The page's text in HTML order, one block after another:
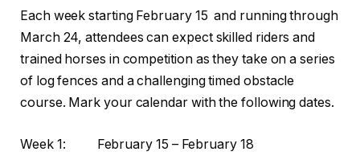
Each week starting February 15 and running through
March 24, attendees can expect skilled riders and
trained horses in competition as they take on a series
of log fences and a challenging timed obstacle
course. Mark your calendar with the following dates.
Week 1: February 15 – February 18